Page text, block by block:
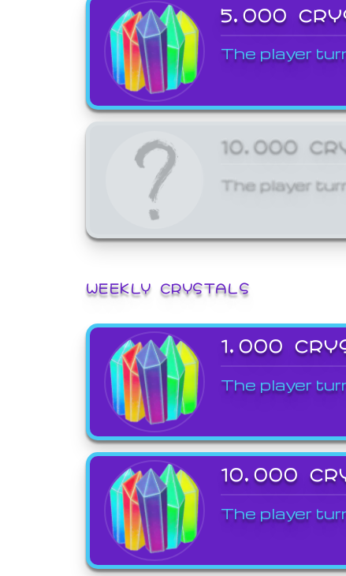
5,000
The player
10,000
The player
WEEKLY CRYSTALS
1,000
The player
10,000
The player